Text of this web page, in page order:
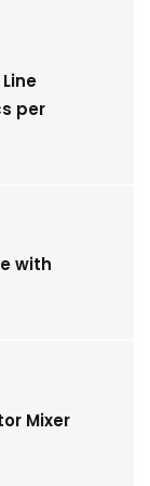
per
with
Mixer